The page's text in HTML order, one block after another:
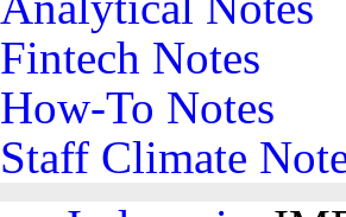
Fintech Notes
How-To Notes
Staff Climate